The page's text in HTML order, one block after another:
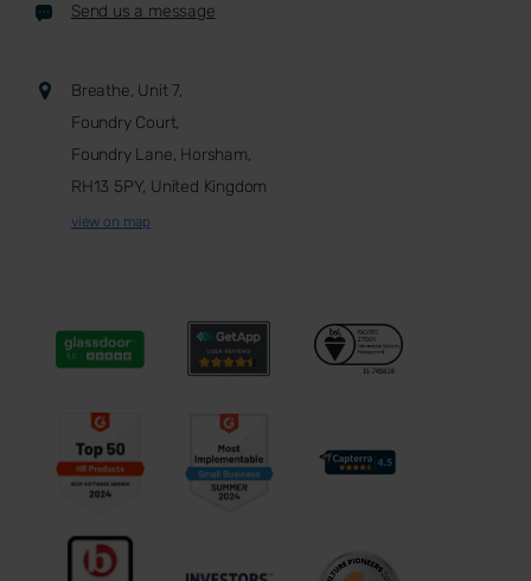
Send us a message
Breathe, Unit 7,
Foundry Court,
Foundry Lane, Horsham,
RH13 5PY, United Kingdom
view on map